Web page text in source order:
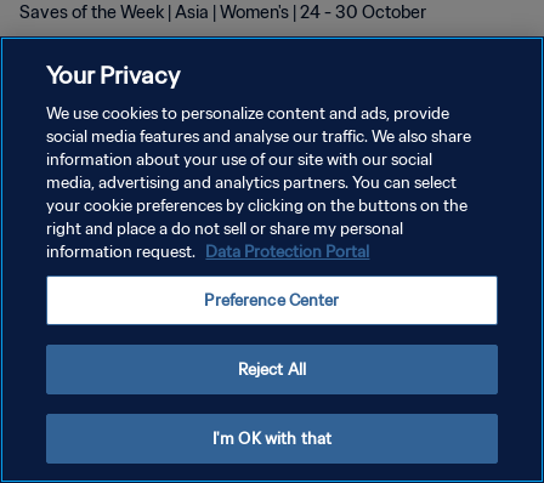
Saves of the Week | Asia | Women's | 24 - 30 October
POLÍTICA DE PRIVACIDAD
TÉRMINOS DE SERVICIO
AJUSTAR LA CONFIGURACIÓN DE LAS COOKIES
Your Privacy
We use cookies to personalize content and ads, provide
social media features and analyse our traffic. We also share
information about your use of our site with our social
media, advertising and analytics partners. You can select
your cookie preferences by clicking on the buttons on the
right and place a do not sell or share my personal
information request. Data Protection Portal
Preference Center
Reject All
I'm OK with that